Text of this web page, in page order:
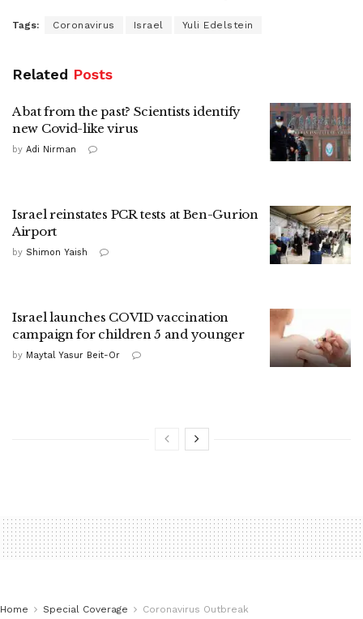
Tags: Coronavirus Israel Yuli Edelstein
Related Posts
A bat from the past? Scientists identify
new Covid-like virus
by Adi Nirman
Israel reinstates PCR tests at Ben-Gurion
Airport
by Shimon Yaish
Israel launches COVID vaccination
campaign for children 5 and younger
by Maytal Yasur Beit-Or
Home Special Coverage Coronavirus Outbreak